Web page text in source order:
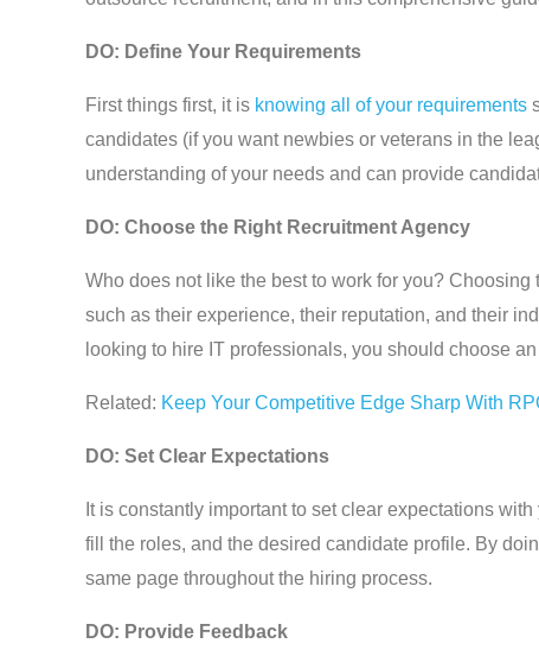
DO: Define Your Requirements
First things first, it is knowing all of your requirements
candidates (if you want newbies or veterans in the
understanding of your needs and can provide
DO: Choose the Right Recruitment Agency
Who does not like the best to work for you?
such as their experience, their reputation, and their
looking to hire IT professionals, you should choose
Related: Keep Your Competitive Edge Sharp With
DO: Set Clear Expectations
It is constantly important to set clear expectations
fill the roles, and the desired candidate profile. By
same page throughout the hiring process.
DO: Provide Feedback